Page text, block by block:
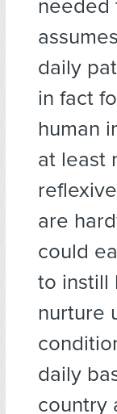
needed
daily
in fact
human
at least
are
could
to instill
nurture
daily
country